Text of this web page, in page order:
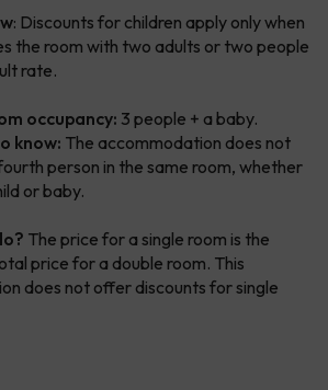
: Discounts for children apply only when
the room with two adults or two people
rate.
occupancy: 3 people + a baby.
know: The accommodation does not
person in the same room, whether
or baby.
The price for a single room is the
price for a double room. This
does not offer discounts for single